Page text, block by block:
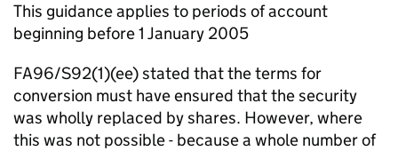
This guidance applies to periods of account
beginning before 1 January 2005
FA96/S92(1)(ee) stated that the terms for
conversion must have ensured that the security
was wholly replaced by shares. However, where
this was not possible - because a whole number of